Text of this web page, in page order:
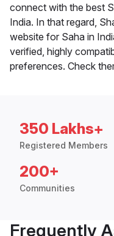
connect with the best
India. In that regard,
website for Saha in
verified, highly
preferences. Check
350 Lakhs+
Registered Members
200+
Communities
Frequently